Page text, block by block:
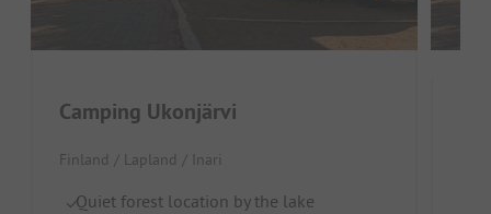
Camping Ukonjärvi
Finland / Lapland / Inari
Quiet forest location by the lake